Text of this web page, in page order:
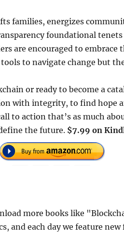
families, energizes
foundational
are encouraged to
to navigate change but
or ready to become a
with integrity, to find hope
to action that’s as much
the future. $7.99 on
more books like
and each day we feature